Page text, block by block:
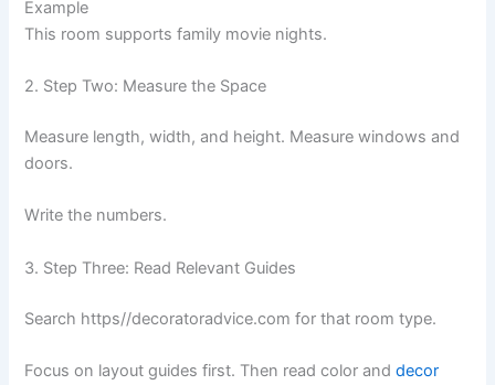
Example
This room supports family movie nights.
2. Step Two: Measure the Space
Measure length, width, and height. Measure windows and
doors.
Write the numbers.
3. Step Three: Read Relevant Guides
Search https//decoratoradvice.com for that room type.
Focus on layout guides first. Then read color anddecor